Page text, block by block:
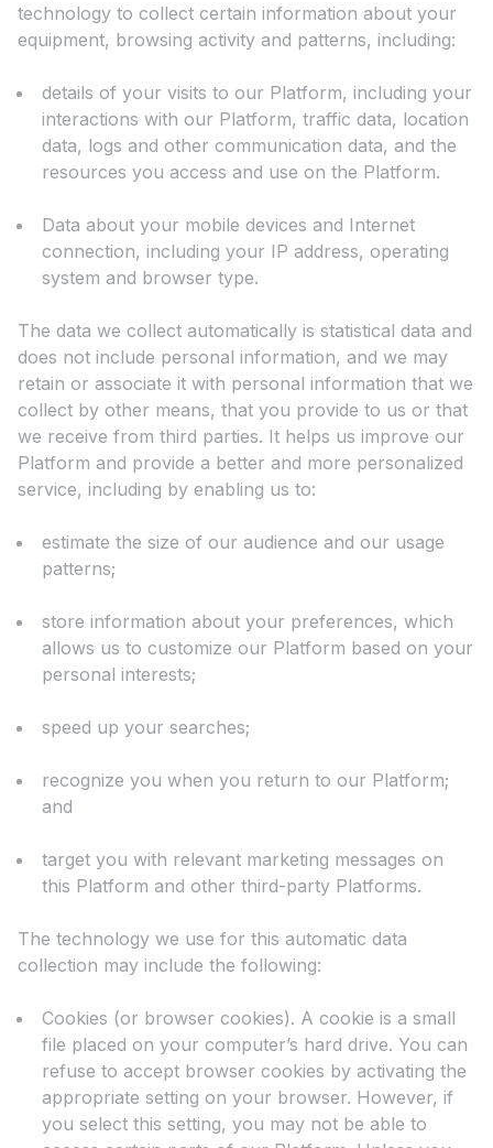
technology to collect certain information about your
equipment, browsing activity and patterns, including:
details of your visits to our Platform, including your
interactions with our Platform, traffic data, location
data, logs and other communication data, and the
resources you access and use on the Platform.
Data about your mobile devices and Internet
connection, including your IP address, operating
system and browser type.
The data we collect automatically is statistical data and
does not include personal information, and we may
retain or associate it with personal information that we
collect by other means, that you provide to us or that
we receive from third parties. It helps us improve our
Platform and provide a better and more personalized
service, including by enabling us to:
estimate the size of our audience and our usage
patterns;
store information about your preferences, which
allows us to customize our Platform based on your
personal interests;
speed up your searches;
recognize you when you return to our Platform;
and
target you with relevant marketing messages on
this Platform and other third-party Platforms.
The technology we use for this automatic data
collection may include the following:
Cookies (or browser cookies). A cookie is a small
file placed on your computer’s hard drive. You can
refuse to accept browser cookies by activating the
appropriate setting on your browser. However, if
you select this setting, you may not be able to